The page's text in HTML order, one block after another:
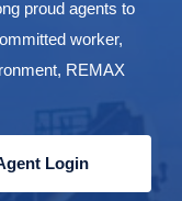
proud agents to
worker,
REMAX
Login